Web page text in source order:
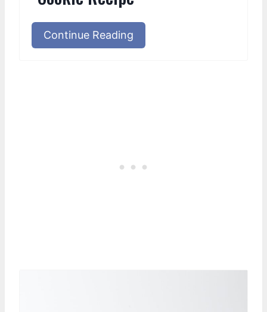
Continue Reading